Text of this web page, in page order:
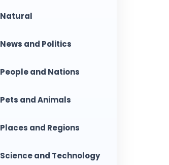
Natural
News and Politics
People and Nations
Pets and Animals
Places and Regions
Science and Technology